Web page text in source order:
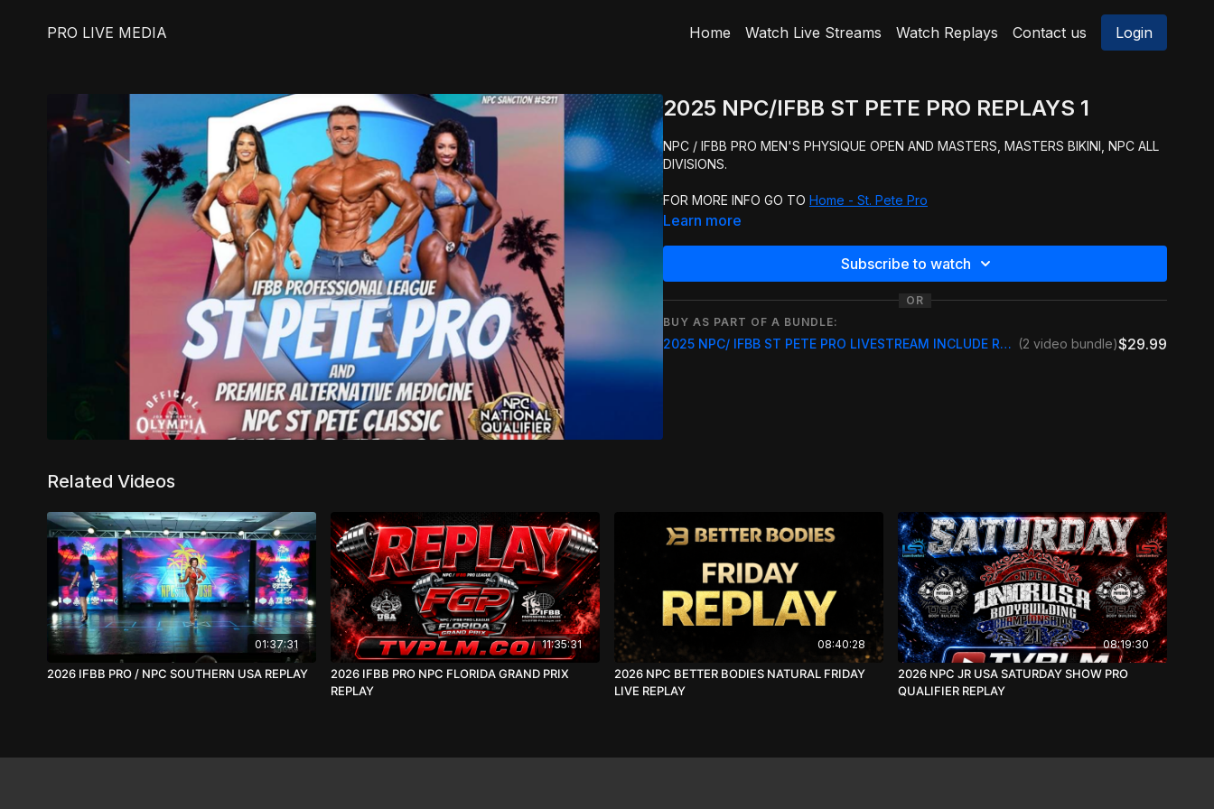
PRO LIVE MEDIA Home Watch Live Streams Watch Replays Contact us Login
2025 NPC/IFBB ST PETE PRO REPLAYS 1
NPC / IFBB PRO MEN'S PHYSIQUE OPEN AND MASTERS, MASTERS BIKINI, NPC ALL
DIVISIONS.
FOR MORE INFO GO TO Home - St. Pete Pro
Learn more
Subscribe to watch
OR
BUY AS PART OF A BUNDLE:
2025 NPC/ IFBB ST PETE PRO LIVESTREAM INCLUDE REPLAY (2 video bundle)$29.99
Related Videos
01:37:31
2026 IFBB PRO / NPC SOUTHERN USA REPLAY
11:35:31
2026 IFBB PRO NPC FLORIDA GRAND PRIX
REPLAY
08:40:28
2026 NPC BETTER BODIES NATURAL FRIDAY
LIVE REPLAY
08:19:30
2026 NPC JR USA SATURDAY SHOW PRO
QUALIFIER REPLAY